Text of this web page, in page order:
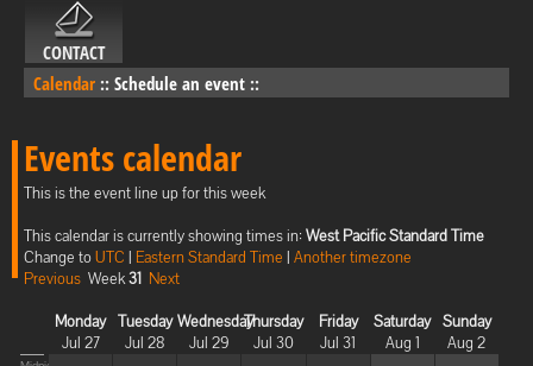
CONTACT
Calendar :: Schedule an event ::
Events calendar
This is the event line up for this week
This calendar is currently showing times in: West Pacific Standard Time
Change toUTC | Eastern Standard Time | Another timezone
Previous Week31 Next
Monday
Jul 27
Tuesday
Jul 28
Wednesday
Jul 29
Thursday
Jul 30
Friday
Jul 31
Saturday
Aug 1
Sunday
Aug 2